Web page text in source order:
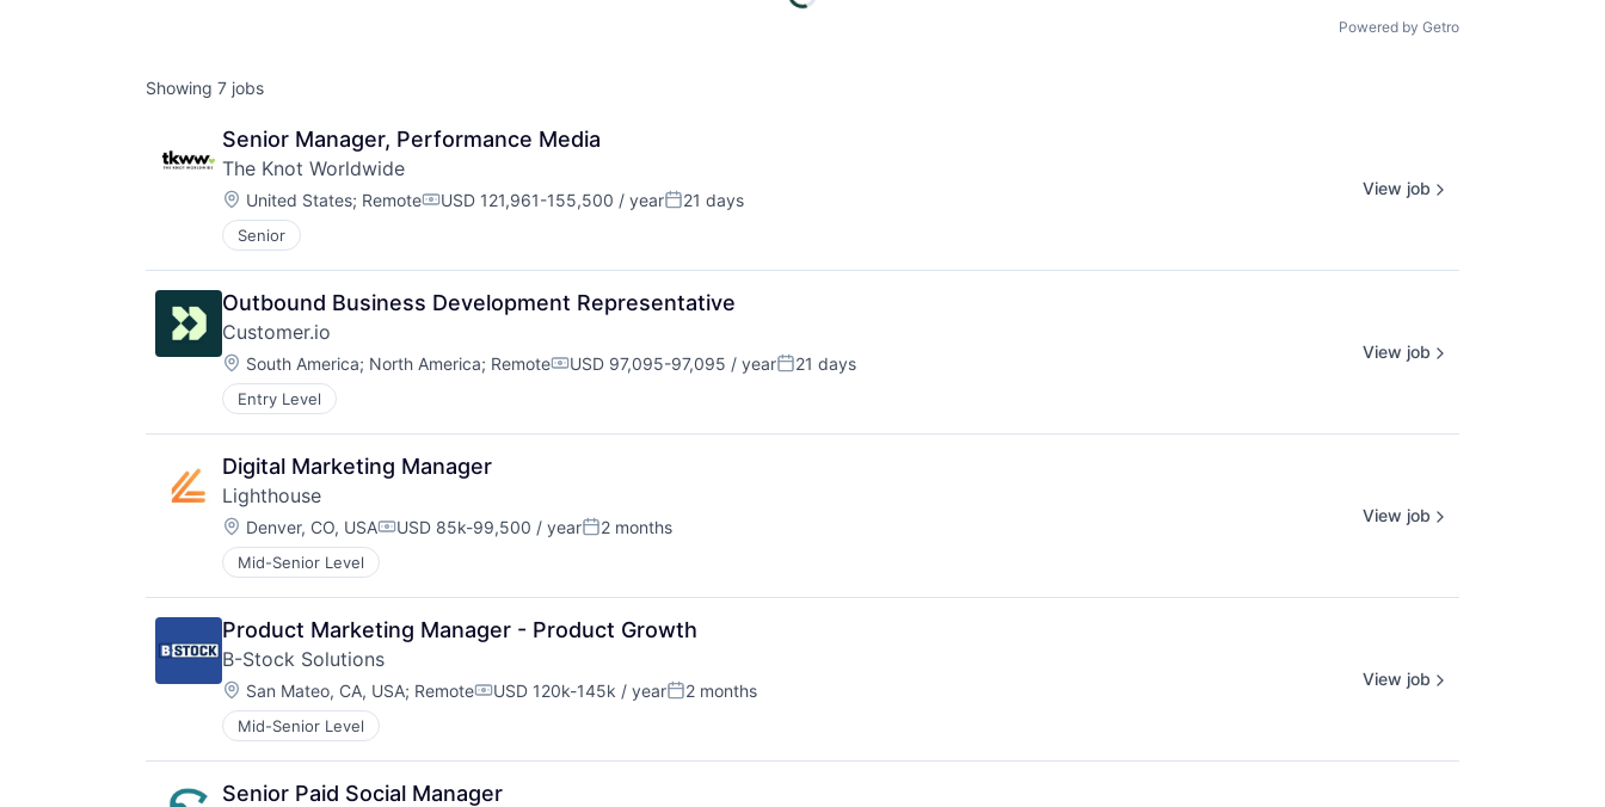
Partnership
Powered by Getro
Showing 7 jobs
Senior Manager, Performance Media
The Knot Worldwide
Location:
United States; RemoteCompensation:
USD 121,961-155,500 / yearPosted:
21 days
Senior
View job
Outbound Business Development Representative
Customer.io
Location:
South America; North America; RemoteCompensation:
USD 97,095-97,095 / yearPosted:
21 days
Entry Level
View job
Digital Marketing Manager
Lighthouse
Location:
Denver, CO, USACompensation:
USD 85k-99,500 / yearPosted:
2 months
Mid-Senior Level
View job
Product Marketing Manager - Product Growth
B-Stock Solutions
Location:
San Mateo, CA, USA; RemoteCompensation:
USD 120k-145k / yearPosted:
2 months
Mid-Senior Level
View job
Senior Paid Social Manager